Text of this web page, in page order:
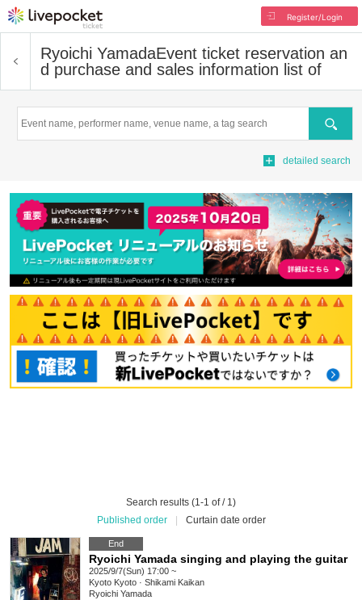
Register/Login
Ryoichi YamadaEvent ticket reservation an
d purchase and sales information list of
Search
detailed search
Search results (1-1 of / 1)
Published order
Curtain date order
End
Ryoichi Yamada singing and playing the guitar
2025/9/7(Sun) 17:00 ~
Kyoto Kyoto · Shikami Kaikan
Ryoichi Yamada